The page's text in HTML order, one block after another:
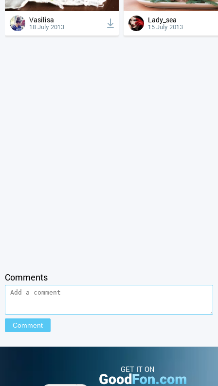
Vasilisa
18 July 2013
Lady_sea
15 July 2013
Comments
GET IT ON